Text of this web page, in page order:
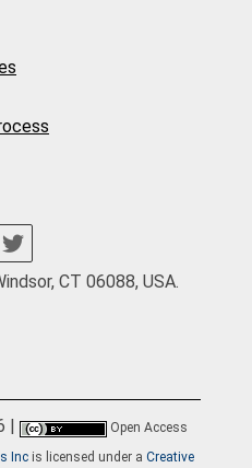
CT 06088, USA.
|
Open Access
Inc is licensed under a Creative